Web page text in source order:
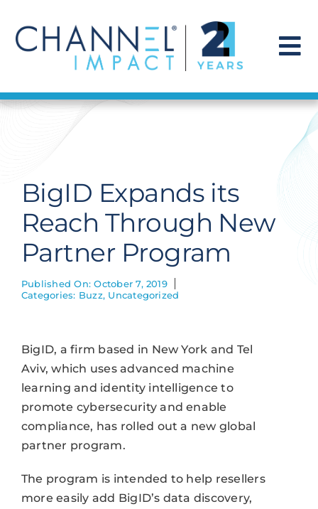
content
Find a Solution
Get Hired
Contact Us
BigID Expands its
Reach Through New
Partner Program
Published On: October 7, 2019
Categories: Buzz, Uncategorized
BigID, a firm based in New York and Tel
Aviv, which uses advanced machine
learning and identity intelligence to
promote cybersecurity and enable
compliance, has rolled out a new global
partner program.
The program is intended to help resellers
more easily add BigID’s data discovery,